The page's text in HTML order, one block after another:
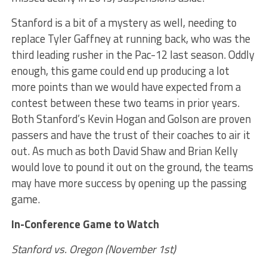
Stanford is a bit of a mystery as well, needing to
replace Tyler Gaffney at running back, who was the
third leading rusher in the Pac-12 last season. Oddly
enough, this game could end up producing a lot
more points than we would have expected from a
contest between these two teams in prior years.
Both Stanford’s Kevin Hogan and Golson are proven
passers and have the trust of their coaches to air it
out. As much as both David Shaw and Brian Kelly
would love to pound it out on the ground, the teams
may have more success by opening up the passing
game.
In-Conference Game to Watch
Stanford vs. Oregon (November 1st)